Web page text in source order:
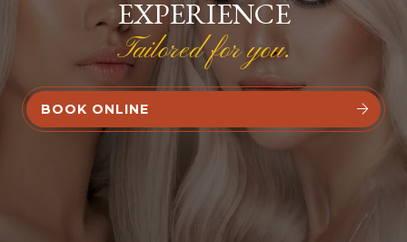
EXPERIENCE
Tailored for you.
BOOK ONLINE 